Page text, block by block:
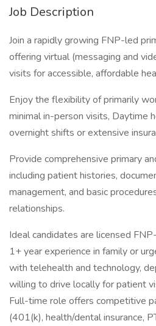
Job Description
Join a rapidly growing FNP-led
offering virtual (messaging and
visits for accessible, affordable
Enjoy the flexibility of primarily
minimal in-person visits, Daytime
overnight shifts or extensive
Provide comprehensive primary
including patient histories,
management, and basic
relationships.
Ideal candidates are licensed
1+ year experience in family or
with telehealth and technology,
willing to drive locally for patient
Full-time role offers competitive
(401(k), health/dental insurance,